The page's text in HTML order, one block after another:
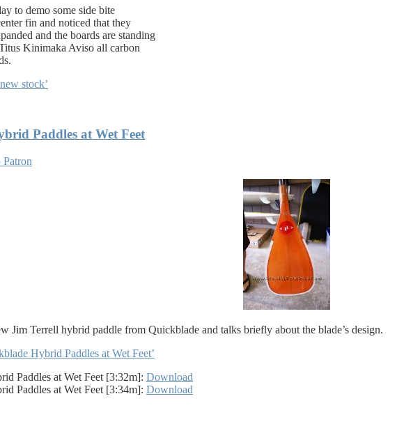
to demo some side bite
fin and noticed that they
and the boards are standing
Kinimaka Aviso all carbon
stock’
Paddles at Wet Feet
Jim Terrell hybrid paddle from Quickblade and talks briefly about the blade’s design.
Hybrid Paddles at Wet Feet’
Paddles at Wet Feet [3:32m]: Download
Paddles at Wet Feet [3:34m]: Download